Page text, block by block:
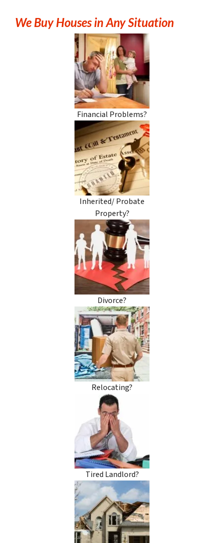
We Buy Houses in Any Situation
Financial Problems?
Inherited/ Probate
Property?
Divorce?
Relocating?
Tired Landlord?